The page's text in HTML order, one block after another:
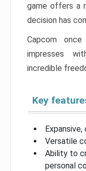
game offers a
decision has
Capcom
impresses
incredible
Key
Versatile
Ability to
personal